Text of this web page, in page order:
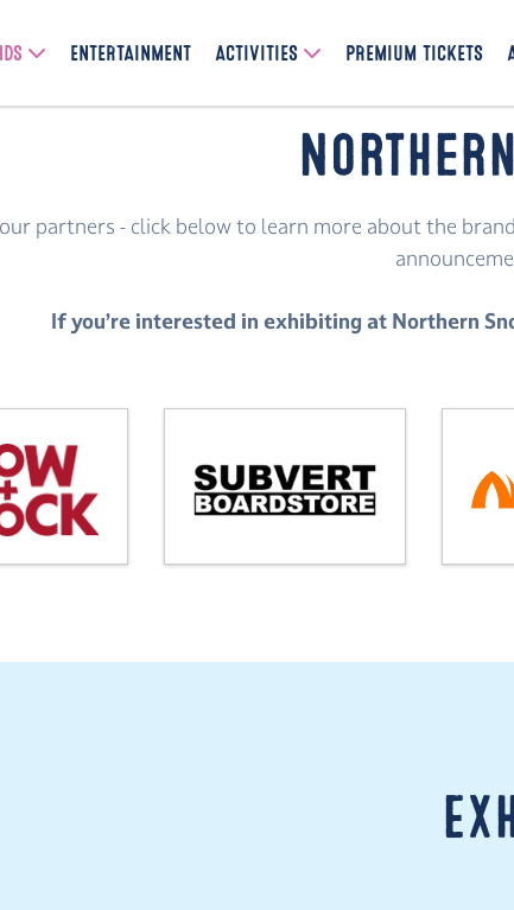
ENTERTAINMENT ACTIVITIES PREMIUM TICKETS
partners - click below to learn more about the
If you’re interested in exhibiting at Northern